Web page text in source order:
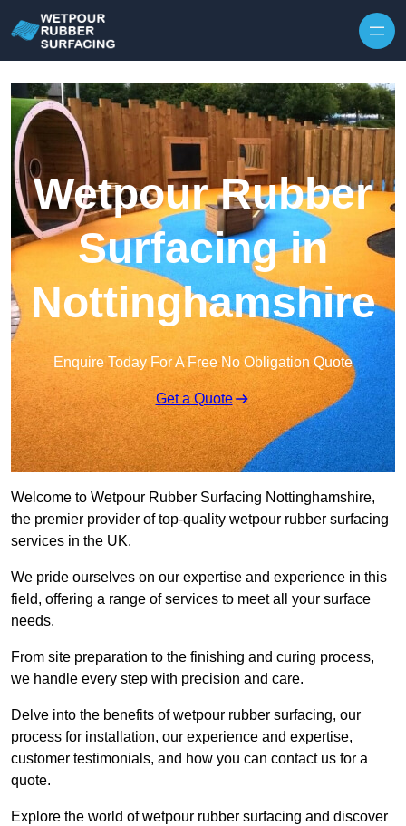
Wetpour Rubber
Surfacing in
Nottinghamshire
Enquire Today For A Free No Obligation Quote
Get a Quote
Welcome to Wetpour Rubber Surfacing Nottinghamshire,
the premier provider of top-quality wetpour rubber surfacing
services in the UK.
We pride ourselves on our expertise and experience in this
field, offering a range of services to meet all your surface
needs.
From site preparation to the finishing and curing process,
we handle every step with precision and care.
Delve into the benefits of wetpour rubber surfacing, our
process for installation, our experience and expertise,
customer testimonials, and how you can contact us for a
quote.
Explore the world of wetpour rubber surfacing and discover